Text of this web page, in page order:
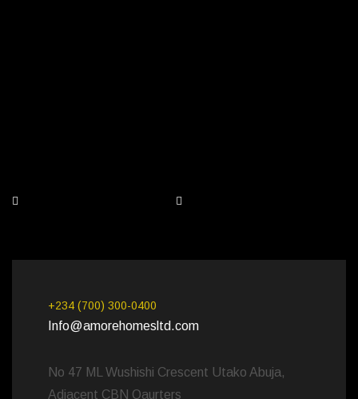
+234 (700) 300-0400
Info@amorehomesltd.com
No 47 ML Wushishi Crescent Utako Abuja,
Adjacent CBN Qaurters